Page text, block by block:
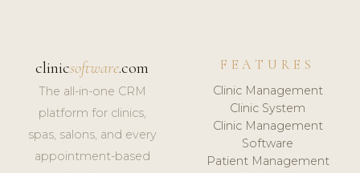
clinicsoftware.com
The all-in-one CRM
platform for clinics,
spas, salons, and every
appointment-based
FEATURES
Clinic Management
Clinic System
Clinic Management
Software
Patient Management